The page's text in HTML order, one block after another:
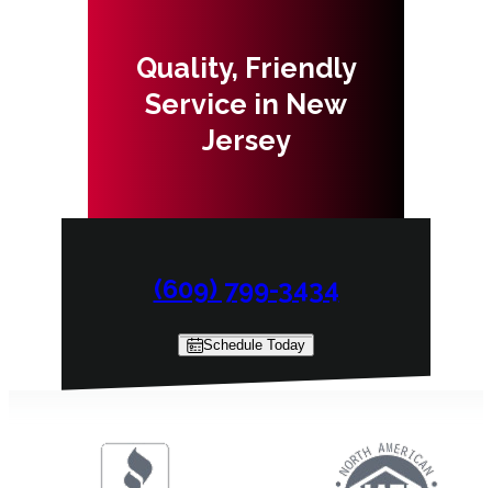
Quality, Friendly
Service in New
Jersey
(609) 799-3434
Schedule Today